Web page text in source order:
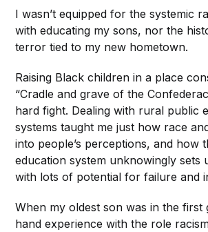
I wasn’t equipped for the systemic
with educating my sons, nor the
terror tied to my new hometown.
Raising Black children in a place
“Cradle and grave of the
hard fight. Dealing with rural public
systems taught me just how race
into people’s perceptions, and how
education system unknowingly sets
with lots of potential for failure and
When my oldest son was in the first
hand experience with the role